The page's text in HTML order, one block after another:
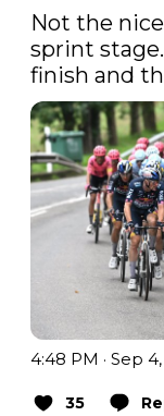
Not the
sprint
finish and
4:48 PM · Sep
35